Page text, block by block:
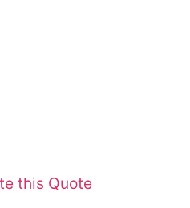
this Quote